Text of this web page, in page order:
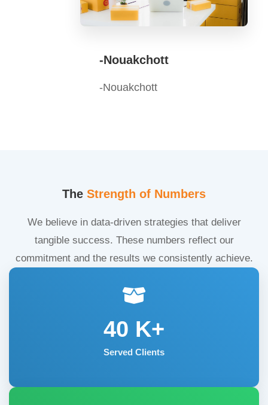
-Nouakchott
-Nouakchott
The Strength of Numbers
We believe in data-driven strategies that deliver
tangible success. These numbers reflect our
commitment and the results we consistently achieve.
40 K+
Served Clients